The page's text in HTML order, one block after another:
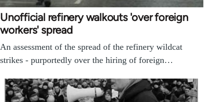
Unofficial refinery walkouts 'over foreign
workers' spread
An assessment of the spread of the refinery wildcat
strikes - purportedly over the hiring of foreign…